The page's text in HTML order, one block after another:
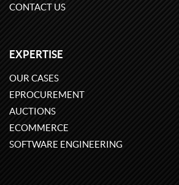
CONTACT US
EXPERTISE
OUR CASES
EPROCUREMENT
AUCTIONS
ECOMMERCE
SOFTWARE ENGINEERING